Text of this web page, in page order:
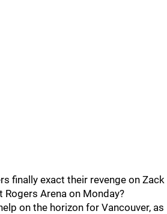
finally exact their revenge on Zack
Rogers Arena on Monday?
on the horizon for Vancouver, as